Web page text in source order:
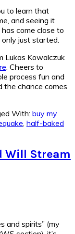
to learn that
and seeing it
come close to
just started.
Lukas Kowalczuk
. Cheers to
process fun and
the chance comes
With: buy my
half-baked
Will Stream
and spirits” (my